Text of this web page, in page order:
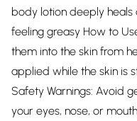
body lotion deeply heals
feeling greasy How to
them into the skin from
applied while the skin is
Safety Warnings: Avoid
your eyes, nose, or